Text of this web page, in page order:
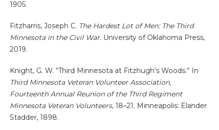
1905.
Fitzharris, Joseph C. The Hardest Lot of Men: The Third
Minnesota in the Civil War. University of Oklahoma Press,
2019.
Knight, G. W. “Third Minnesota at Fitzhugh’s Woods.” In
Third Minnesota Veteran Volunteer Association,
Fourteenth Annual Reunion of the Third Regiment
Minnesota Veteran Volunteers, 18–21. Minneapolis: Elander
Stadder, 1898.